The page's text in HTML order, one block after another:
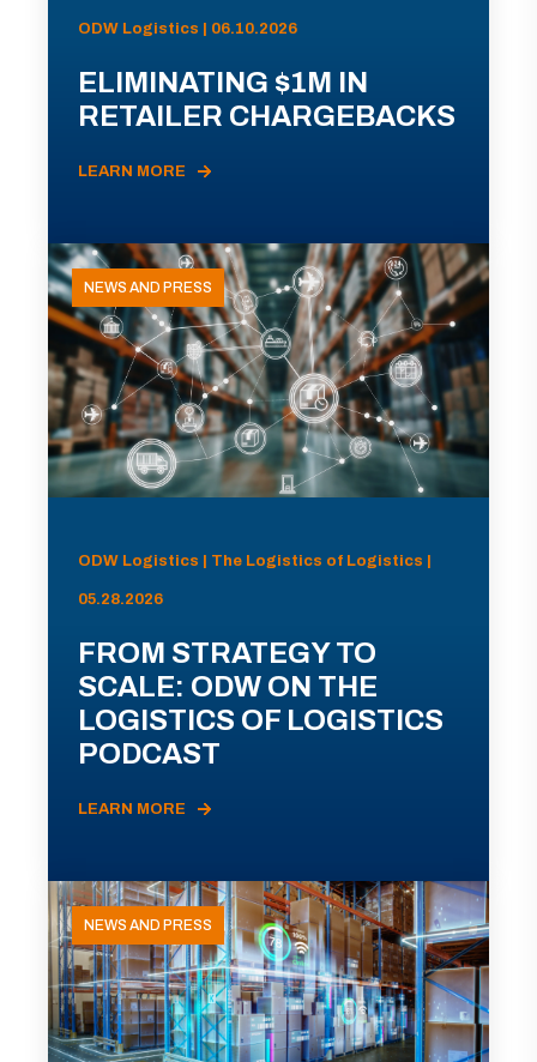
ODW Logistics | 06.10.2026
ELIMINATING $1M IN
RETAILER CHARGEBACKS
LEARN MORE
NEWS AND PRESS
ODW Logistics | The Logistics of Logistics |
05.28.2026
FROM STRATEGY TO
SCALE: ODW ON THE
LOGISTICS OF LOGISTICS
PODCAST
LEARN MORE
NEWS AND PRESS